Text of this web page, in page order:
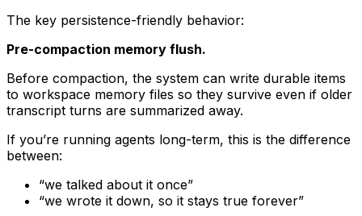
The key persistence-friendly behavior:
Pre-compaction memory flush.
Before compaction, the system can write durable items
to workspace memory files so they survive even if older
transcript turns are summarized away.
If you’re running agents long-term, this is the difference
between:
“we talked about it once”
“we wrote it down, so it stays true forever”